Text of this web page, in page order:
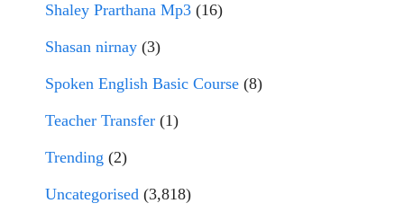
Shaley Prarthana Mp3 (16)
Shasan nirnay (3)
Spoken English Basic Course (8)
Teacher Transfer (1)
Trending (2)
Uncategorised (3,818)